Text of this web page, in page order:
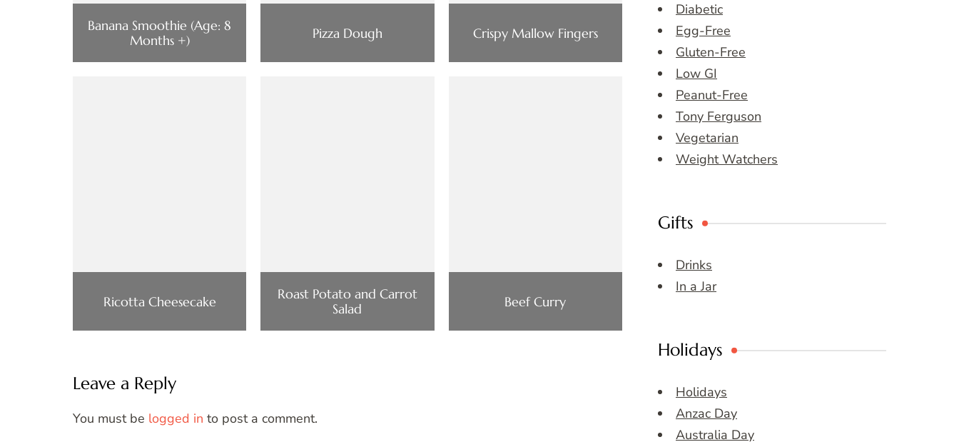
Banana Smoothie (Age: 8
Months +)
Pizza Dough Crispy Mallow Fingers
Ricotta Cheesecake
Roast Potato and Carrot
Salad
Beef Curry
Leave a Reply
You must be logged in to post a comment.
Diabetic
Egg-Free
Gluten-Free
Low GI
Peanut-Free
Tony Ferguson
Vegetarian
Weight Watchers
Gifts
Drinks
In a Jar
Holidays
Holidays
Anzac Day
Australia Day